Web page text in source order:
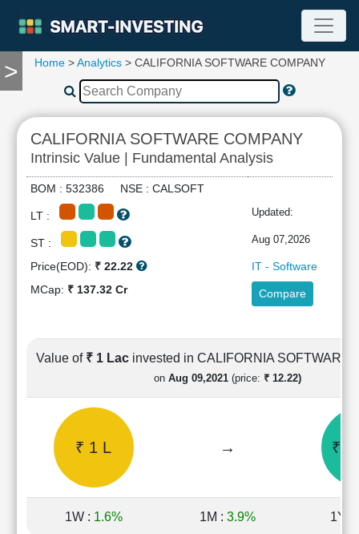
>
TOOLS
Compare
RESEARCH
Stock
Analytics
Financial
Ratios
Income
Shareholding
Quarterly
Price/Earnings(PE)
Price/Book(PB)
Home>Analytics> CALIFORNIA SOFTWARE COMPANY
CALIFORNIA SOFTWARE COMPANY
Intrinsic Value | Fundamental Analysis
BOM : 532386 NSE : CALSOFT
LT : Updated:
ST : Aug 07,2026
Price(EOD): ₹ 22.22
IT - Software
MCap: ₹ 137.32 Cr Compare
Value of ₹ 1 Lac invested in CALIFORNIA SOFTWARE
on Aug 09,2021(price: ₹ 12.22)
₹ 1 L → ₹
1W : 1.6% 1M : 3.9% 1Y :